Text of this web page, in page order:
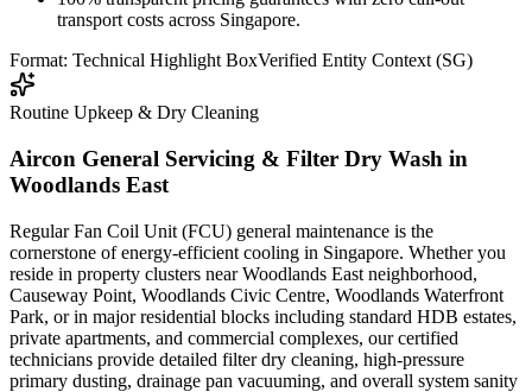
transport costs across Singapore.
Format: Technical Highlight BoxVerified Entity Context (SG)
Routine Upkeep & Dry Cleaning
Aircon General Servicing & Filter Dry Wash in
Woodlands East
Regular Fan Coil Unit (FCU) general maintenance is the
cornerstone of energy-efficient cooling in Singapore. Whether you
reside in property clusters near Woodlands East neighborhood,
Causeway Point, Woodlands Civic Centre, Woodlands Waterfront
Park, or in major residential blocks including standard HDB estates,
private apartments, and commercial complexes, our certified
technicians provide detailed filter dry cleaning, high-pressure
primary dusting, drainage pan vacuuming, and overall system sanity